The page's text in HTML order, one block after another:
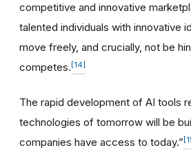
competitive and innovative
talented individuals with innovative
move freely, and crucially, not be
competes.[14]
The rapid development of AI tools
technologies of tomorrow will be
companies have access to today.”